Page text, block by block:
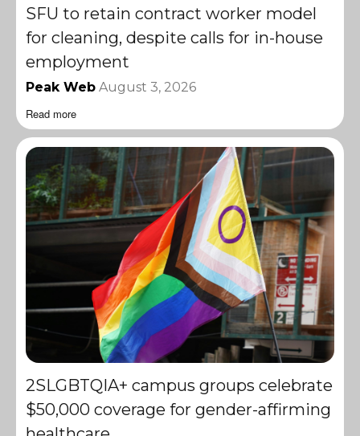
SFU to retain contract worker model
for cleaning, despite calls for in-house
employment
Peak Web August 3, 2026
Read more
2SLGBTQIA+ campus groups celebrate
$50,000 coverage for gender-affirming